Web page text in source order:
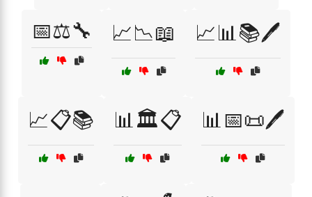
📅⚖️🔧 📈📉📖 📈📊📚🖊️
📈📋📚 📊🏛️📋 📊📅📜🖊️